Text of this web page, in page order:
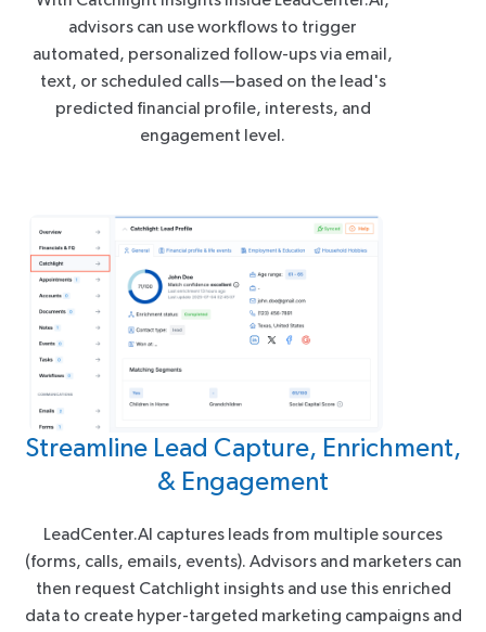
advisors can use workflows to trigger
automated, personalized follow-ups via email,
text, or scheduled calls—based on the lead's
predicted financial profile, interests, and
engagement level.
Streamline Lead Capture, Enrichment,
& Engagement
LeadCenter.AI captures leads from multiple sources
(forms, calls, emails, events). Advisors and marketers can
then request Catchlight insights and use this enriched
data to create hyper-targeted marketing campaigns and